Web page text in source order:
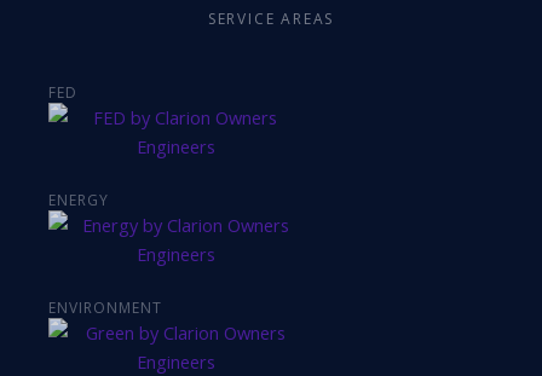
SERVICE AREAS
FED
ENERGY
ENVIRONMENT